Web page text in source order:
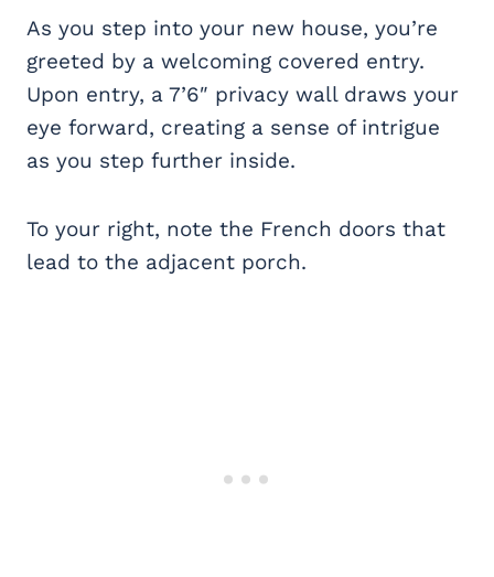
As you step into your new house, you’re
greeted by a welcoming covered entry.
Upon entry, a 7’6″ privacy wall draws your
eye forward, creating a sense of intrigue
as you step further inside.
To your right, note the French doors that
lead to the adjacent porch.